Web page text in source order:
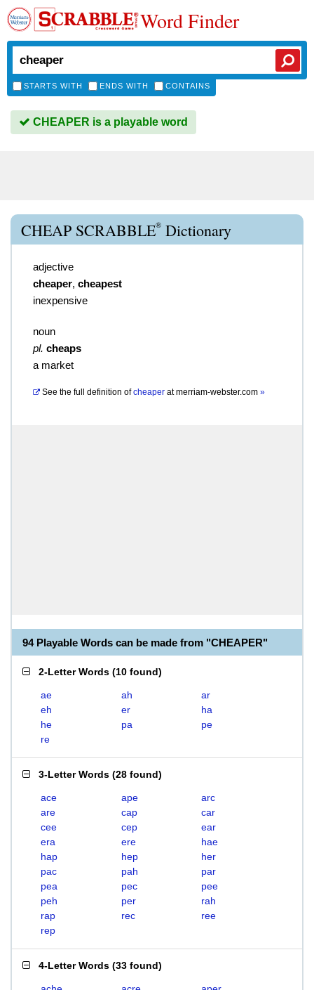
Word Finder
STARTS WITH ENDS WITH CONTAINS
CHEAPER is a playable word
CHEAP SCRABBLE® Dictionary
adjective
cheaper, cheapest
inexpensive
noun
pl. cheaps
a market
See the full definition of cheaper atmerriam-webster.com »
94 Playable Words can be made from "CHEAPER"
2-Letter Words (10 found)
ae ah
ar
eh
er
ha
he
pa
pe
re
3-Letter Words (28 found)
ace ape
arc
are
cap
car
cee
cep
ear
era
ere
hae
hap
hep
her
pac
pah
par
pea
pec
pee
peh
per
rah
rap
rec
ree
rep
4-Letter Words (33 found)